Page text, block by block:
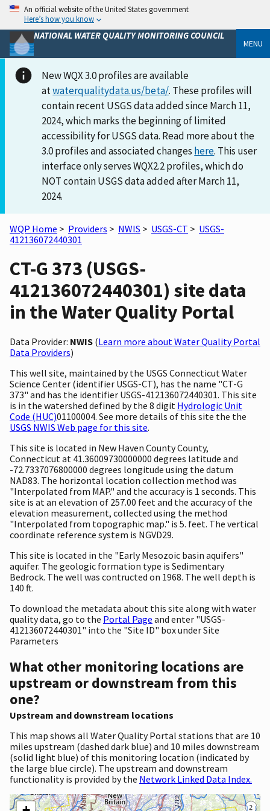
An official website of the United States government
Here’s how you know
NATIONAL WATER QUALITY MONITORING COUNCIL
MENU
New WQX 3.0 profiles are available
atwaterqualitydata.us/beta/. These profiles will
contain recent USGS data added since March 11,
2024, which marks the beginning of limited
accessibility for USGS data. Read more about the
3.0 profiles and associated changes here. This user
interface only serves WQX2.2 profiles, which do
NOT contain USGS data added after March 11,
2024.
WQP Home > Providers > NWIS > USGS-CT > USGS-
412136072440301
CT-G 373 (USGS-
412136072440301) site data
in the Water Quality Portal
Data Provider: NWIS (Learn more about Water Quality Portal
Data Providers)
This well site, maintained by the USGS Connecticut Water
Science Center (identifier USGS-CT), has the name "CT-G
373" and has the identifier USGS-412136072440301. This site
is in the watershed defined by the 8 digit Hydrologic Unit
Code (HUC)01100004. See more details of this site the the
USGS NWIS Web page for this site.
This site is located in New Haven County County,
Connecticut at 41.36009730000000 degrees latitude and
-72.7337076800000 degrees longitude using the datum
NAD83. The horizontal location collection method was
"Interpolated from MAP." and the accuracy is 1 seconds. This
site is at an elevation of 257.00 feet and the accuracy of the
elevation measurement, collected using the method
"Interpolated from topographic map." is 5. feet. The vertical
coordinate reference system is NGVD29.
This site is located in the "Early Mesozoic basin aquifers"
aquifer. The geologic formation type is Sedimentary
Bedrock. The well was contructed on 1968. The well depth is
140 ft.
To download the metadata about this site along with water
quality data, go to the Portal Page and enter "USGS-
412136072440301" into the "Site ID" box under Site
Parameters
What other monitoring locations are
upstream or downstream from this
one?
Upstream and downstream locations
This map shows all Water Quality Portal stations that are 10
miles upstream (dashed dark blue) and 10 miles downstream
(solid light blue) of this monitoring location (indicated by
the large blue circle). The upstream and downstream
functionality is provided by the Network Linked Data Index.